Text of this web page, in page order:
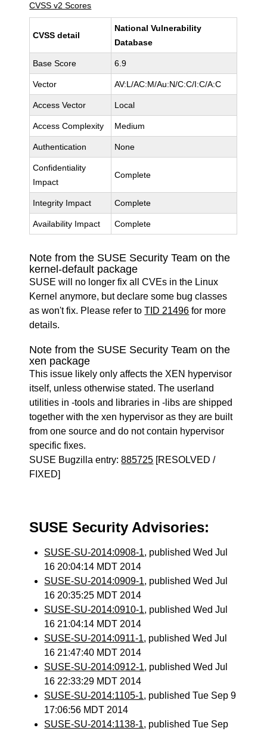
CVSS v2 Scores
CVSS detail
National Vulnerability
Database
Base Score 6.9
Vector AV:L/AC:M/Au:N/C:C/I:C/A:C
Access Vector Local
Access Complexity Medium
Authentication None
Confidentiality
Impact
Complete
Integrity Impact Complete
Availability Impact Complete
Note from the SUSE Security Team on the
kernel-default package
SUSE will no longer fix all CVEs in the Linux
Kernel anymore, but declare some bug classes
as won't fix. Please refer toTID 21496 for more
details.
Note from the SUSE Security Team on the
xen package
This issue likely only affects the XEN hypervisor
itself, unless otherwise stated. The userland
utilities in -tools and libraries in -libs are shipped
together with the xen hypervisor as they are built
from one source and do not contain hypervisor
specific fixes.
SUSE Bugzilla entry:885725 [RESOLVED /
FIXED]
SUSE Security Advisories:
SUSE-SU-2014:0908-1, published Wed Jul
16 20:04:14 MDT 2014
SUSE-SU-2014:0909-1, published Wed Jul
16 20:35:25 MDT 2014
SUSE-SU-2014:0910-1, published Wed Jul
16 21:04:14 MDT 2014
SUSE-SU-2014:0911-1, published Wed Jul
16 21:47:40 MDT 2014
SUSE-SU-2014:0912-1, published Wed Jul
16 22:33:29 MDT 2014
SUSE-SU-2014:1105-1, published Tue Sep 9
17:06:56 MDT 2014
SUSE-SU-2014:1138-1, published Tue Sep